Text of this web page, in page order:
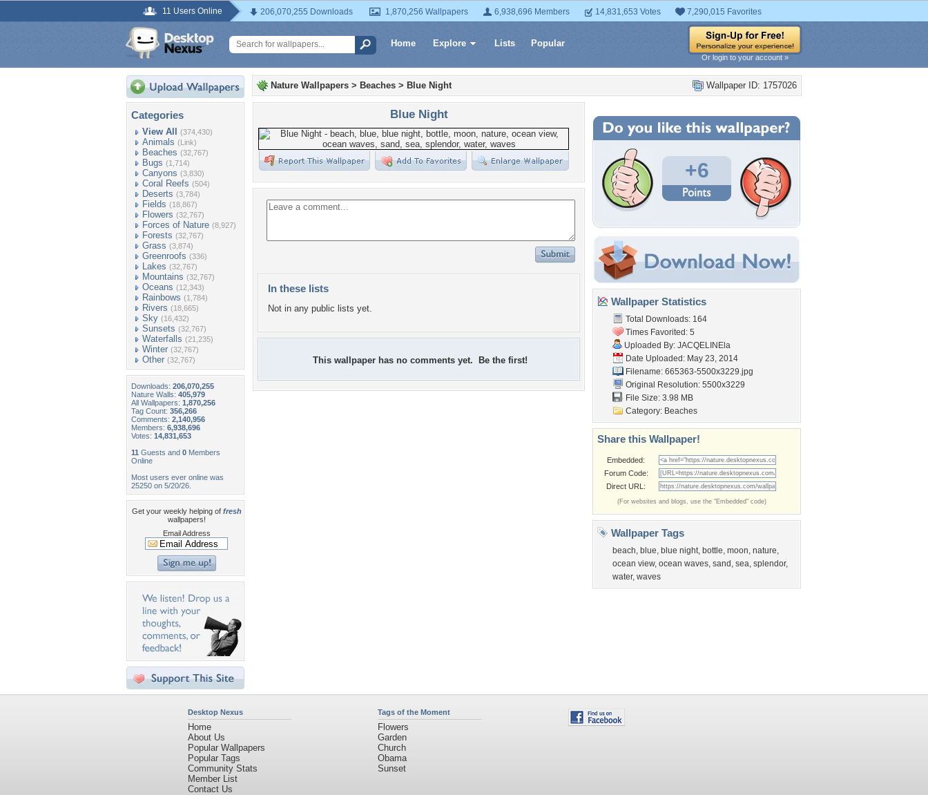
11 Users Online 206,070,255 Downloads 1,870,256 Wallpapers 6,938,696 Members 14,831,653 Votes 7,290,015 Favorites
Home Explore Lists Popular
Or login to your account »
Categories
View All (374,430)
Animals (Link)
Beaches (32,767)
Bugs (1,714)
Canyons (3,830)
Coral Reefs (504)
Deserts (3,784)
Fields (18,867)
Flowers (32,767)
Forces of Nature (8,927)
Forests (32,767)
Grass (3,874)
Greenroofs (336)
Lakes (32,767)
Mountains (32,767)
Oceans (12,343)
Rainbows (1,784)
Rivers (18,665)
Sky (16,432)
Sunsets (32,767)
Waterfalls (21,235)
Winter (32,767)
Other (32,767)
Downloads: 206,070,255
Nature Walls: 405,979
All Wallpapers: 1,870,256
Tag Count: 356,266
Comments: 2,140,956
Members: 6,938,696
Votes: 14,831,653
11 Guests and 0 Members
Online
Most users ever online was
25250 on 5/20/26.
Get your weekly helping of fresh
wallpapers!
Email Address
Wallpaper ID: 1757026
Nature Wallpapers > Beaches > Blue Night
Blue Night
In these lists
Not in any public lists yet.
This wallpaper has no comments yet. Be the first!
+6
Wallpaper Statistics
Total Downloads: 164
Times Favorited: 5
Uploaded By: JACQELINEla
Date Uploaded: May 23, 2014
Filename: 665363-5500x3229.jpg
Original Resolution: 5500x3229
File Size: 3.98 MB
Category: Beaches
Share this Wallpaper!
Embedded:
Forum Code:
Direct URL:
(For websites and blogs, use the "Embedded" code)
Wallpaper Tags
beach, blue, blue night, bottle, moon, nature,
ocean view, ocean waves, sand , sea, splendor,
water, waves
Desktop Nexus
Home
About Us
Popular Wallpapers
Popular Tags
Community Stats
Member List
Contact Us
Tags of the Moment
Flowers
Garden
Church
Obama
Sunset